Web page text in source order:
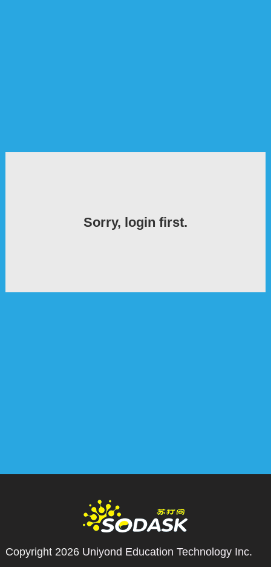
Sorry, login first.
Copyright 2026 Uniyond Education Technology Inc.